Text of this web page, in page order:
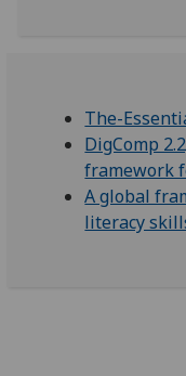
The-
DigComp
framework
A global
literacy